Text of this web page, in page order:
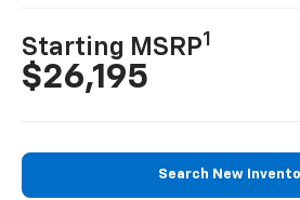
Starting MSRP1
$26,195
Search New